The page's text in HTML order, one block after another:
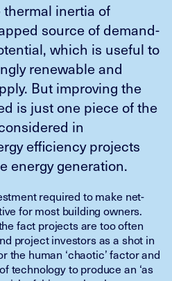
inertia of
source of demand-
which is useful to
renewable and
But improving the
is just one piece of the
in
efficiency projects
energy generation.
required to make net-
for most building owners.
fact projects are too often
project investors as a shot in
the human ‘chaotic’ factor and
technology to produce an ‘as